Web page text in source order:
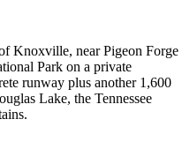
Knoxville, near Pigeon Forge
Park on a private
runway plus another 1,600
Lake, the Tennessee